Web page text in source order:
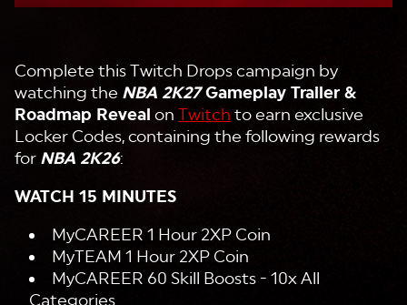
Complete this Twitch Drops campaign by
watching the NBA 2K27Gameplay Trailer &
Roadmap Reveal on Twitch to earn exclusive
Locker Codes, containing the following rewards
for NBA 2K26:
WATCH 15 MINUTES
MyCAREER 1 Hour 2XP Coin
MyTEAM 1 Hour 2XP Coin
MyCAREER 60 Skill Boosts - 10x All
Categories